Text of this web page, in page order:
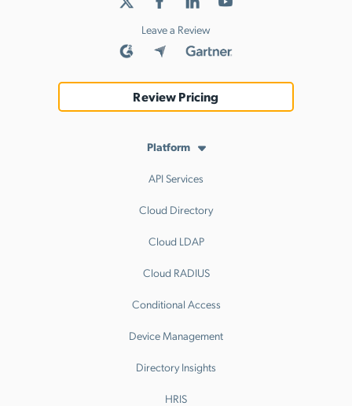
Leave a Review
Review Pricing
Platform
API Services
Cloud Directory
Cloud LDAP
Cloud RADIUS
Conditional Access
Device Management
Directory Insights
HRIS